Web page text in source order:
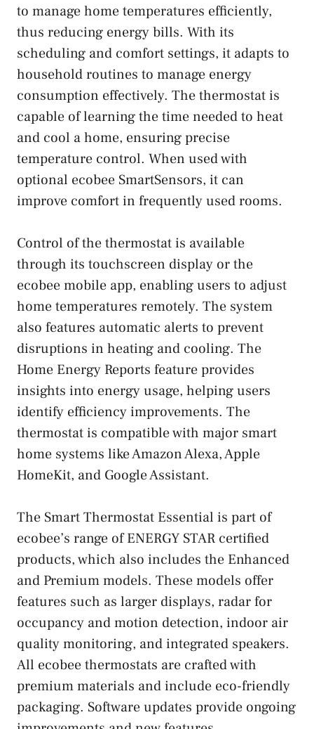
to manage home temperatures efficiently,
thus reducing energy bills. With its
scheduling and comfort settings, it adapts to
household routines to manage energy
consumption effectively. The thermostat is
capable of learning the time needed to heat
and cool a home, ensuring precise
temperature control. When used with
optional ecobee SmartSensors, it can
improve comfort in frequently used rooms.
Control of the thermostat is available
through its touchscreen display or the
ecobee mobile app, enabling users to adjust
home temperatures remotely. The system
also features automatic alerts to prevent
disruptions in heating and cooling. The
Home Energy Reports feature provides
insights into energy usage, helping users
identify efficiency improvements. The
thermostat is compatible with major smart
home systems like Amazon Alexa, Apple
HomeKit, and Google Assistant.
The Smart Thermostat Essential is part of
ecobee’s range of ENERGY STAR certified
products, which also includes the Enhanced
and Premium models. These models offer
features such as larger displays, radar for
occupancy and motion detection, indoor air
quality monitoring, and integrated speakers.
All ecobee thermostats are crafted with
premium materials and include eco-friendly
packaging. Software updates provide ongoing